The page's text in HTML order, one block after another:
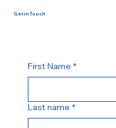
Get in Touch
First Name *
Last name *